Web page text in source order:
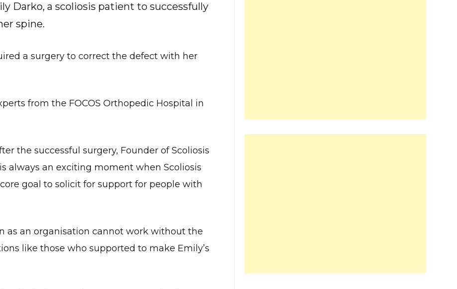
Darko, a scoliosis patient to successfully
spine.
a surgery to correct the defect with her
from the FOCOS Orthopedic Hospital in
the successful surgery, Founder of Scoliosis
always an exciting moment when Scoliosis
goal to solicit for support for people with
as an organisation cannot work without the
like those who supported to make Emily’s